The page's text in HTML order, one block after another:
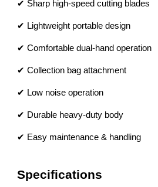
✔ Sharp high-speed cutting blades
✔ Lightweight portable design
✔ Comfortable dual-hand operation
✔ Collection bag attachment
✔ Low noise operation
✔ Durable heavy-duty body
✔ Easy maintenance & handling
Specifications